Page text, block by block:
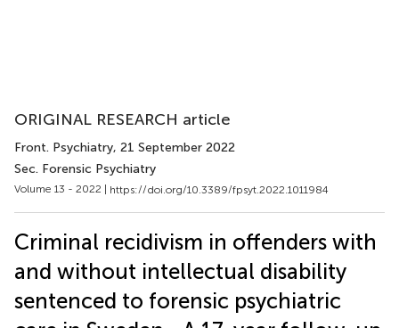
ORIGINAL RESEARCH article
Front. Psychiatry, 21 September 2022
Sec. Forensic Psychiatry
Volume 13 - 2022 | https://doi.org/10.3389/fpsyt.2022.1011984
Criminal recidivism in offenders with
and without intellectual disability
sentenced to forensic psychiatric